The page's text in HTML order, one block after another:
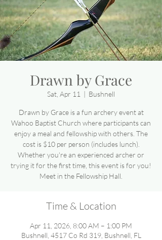
Drawn by Grace
Sat, Apr 11
  |
Bushnell
Drawn by Grace is a fun archery event at
Wahoo Baptist Church where participants can
enjoy a meal and fellowship with others. The
cost is $10 per person (includes lunch).
Whether you're an experienced archer or
trying it for the first time, this event is for you!
Meet in the Fellowship Hall.
Time & Location
Apr 11, 2026, 8:00 AM – 1:00 PM
Bushnell, 4517 Co Rd 319, Bushnell, FL